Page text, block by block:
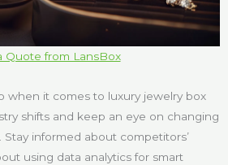
Quote from LansBox
when it comes to luxury jewelry box
shifts and keep an eye on changing
informed about competitors’
using data analytics for smart